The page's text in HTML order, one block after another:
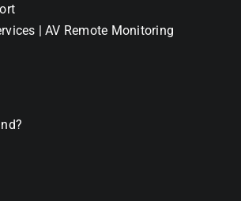
| AV Remote Monitoring